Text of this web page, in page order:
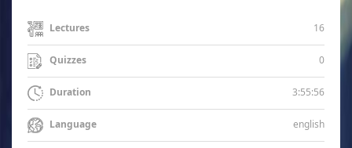
Lectures 16
Quizzes 0
Duration 3:55:56
Language english